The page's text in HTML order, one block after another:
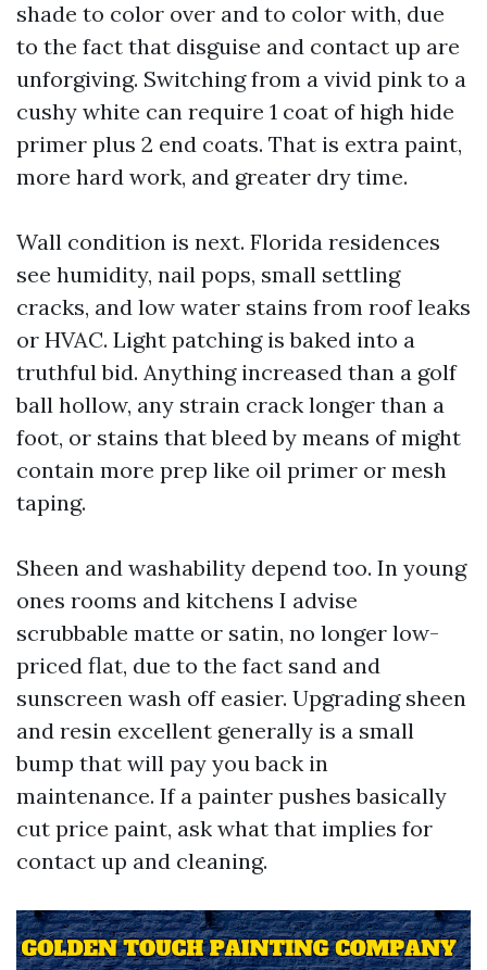
shade to color over and to color with, due
to the fact that disguise and contact up are
unforgiving. Switching from a vivid pink to a
cushy white can require 1 coat of high hide
primer plus 2 end coats. That is extra paint,
more hard work, and greater dry time.
Wall condition is next. Florida residences
see humidity, nail pops, small settling
cracks, and low water stains from roof leaks
or HVAC. Light patching is baked into a
truthful bid. Anything increased than a golf
ball hollow, any strain crack longer than a
foot, or stains that bleed by means of might
contain more prep like oil primer or mesh
taping.
Sheen and washability depend too. In young
ones rooms and kitchens I advise
scrubbable matte or satin, no longer low-
priced flat, due to the fact sand and
sunscreen wash off easier. Upgrading sheen
and resin excellent generally is a small
bump that will pay you back in
maintenance. If a painter pushes basically
cut price paint, ask what that implies for
contact up and cleaning.